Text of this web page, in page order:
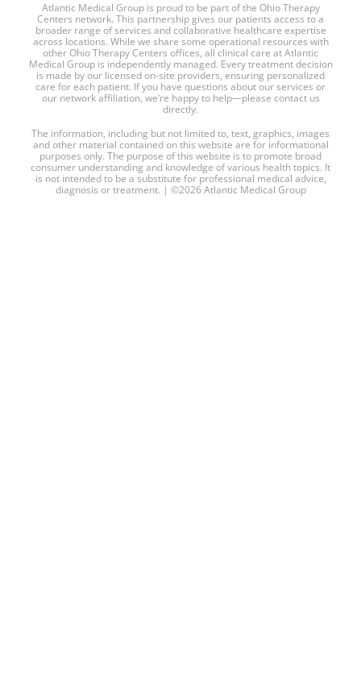
Atlantic Medical Group is proud to be part of the Ohio Therapy
Centers network. This partnership gives our patients access to a
broader range of services and collaborative healthcare expertise
across locations. While we share some operational resources with
other Ohio Therapy Centers offices, all clinical care at Atlantic
Medical Group is independently managed. Every treatment decision
is made by our licensed on-site providers, ensuring personalized
care for each patient. If you have questions about our services or
our network affiliation, we’re happy to help—please contact us
directly.
The information, including but not limited to, text, graphics, images
and other material contained on this website are for informational
purposes only. The purpose of this website is to promote broad
consumer understanding and knowledge of various health topics. It
is not intended to be a substitute for professional medical advice,
diagnosis or treatment. | ©2026 Atlantic Medical Group